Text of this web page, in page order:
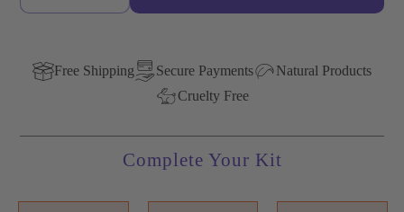
Free Shipping Secure Payments
Natural Products
Cruelty Free
Complete Your Kit